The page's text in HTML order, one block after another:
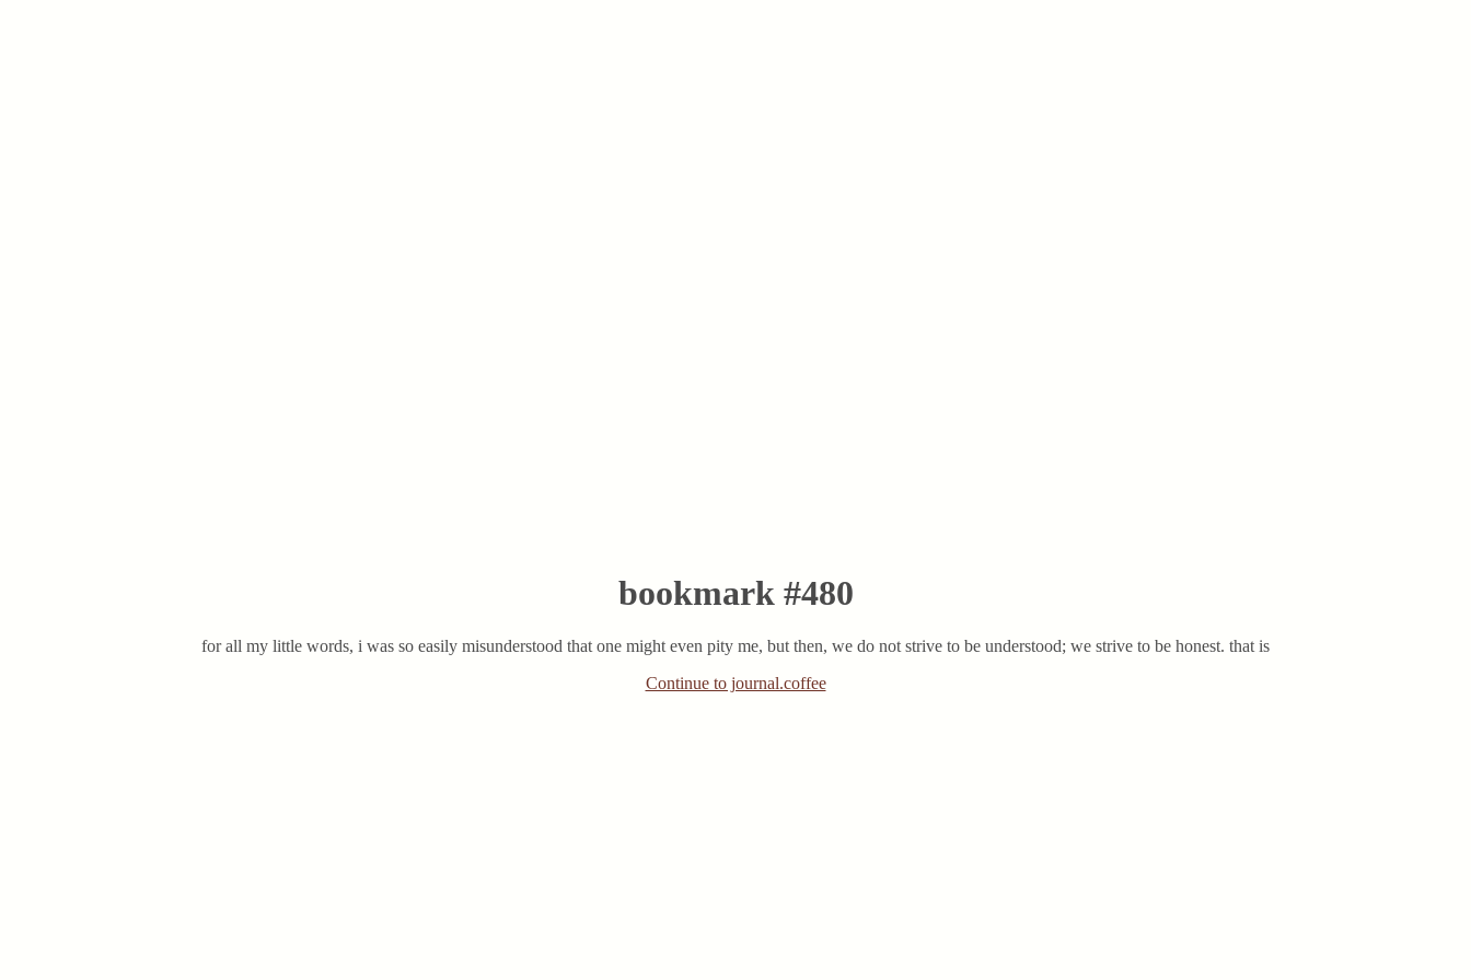
bookmark #480
for all my little words, i was so easily misunderstood that one might even pity me, but then, we do not strive to be understood; we strive to be honest. that is
Continue to journal.coffee